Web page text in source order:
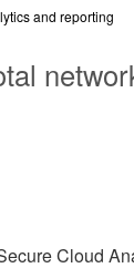
and reporting
Cloud